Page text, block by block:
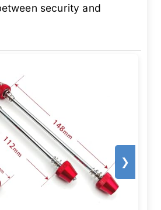
security and
❯